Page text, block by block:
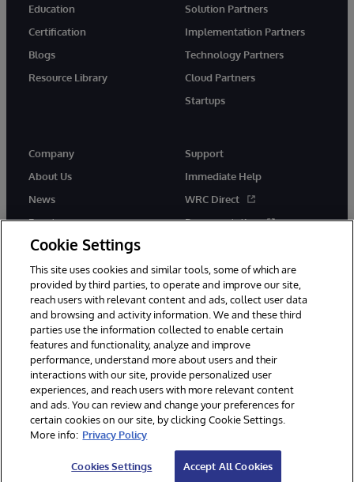
Education
Certification
Blogs
Resource Library
Solution Partners
Implementation Partners
Technology Partners
Cloud Partners
Startups
Company
About Us
News
Events
Careers
Support
Immediate Help
WRC Direct
Documentation
© 1996-2026 InterSystems Corporation, Cambridge, MA. All Rights
Reserved.
Notices/Terms & Conditions
Privacy Statement
Guarantee
Accessibility
Cookie Settings
This site uses cookies and similar tools, some of which are
provided by third parties, to operate and improve our site,
reach users with relevant content and ads, collect user data
and browsing and activity information. We and these third
parties use the information collected to enable certain
features and functionality, analyze and improve
performance, understand more about users and their
interactions with our site, provide personalized user
experiences, and reach users with more relevant content
and ads. You can review and change your preferences for
certain cookies on our site, by clicking Cookie Settings.
More info: Privacy Policy
Cookies Settings Accept All Cookies